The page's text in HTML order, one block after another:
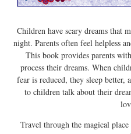
Children have scary dreams that
night. Parents often feel helpless
This book provides parents
process their dreams. When
fear is reduced, they sleep
to children talk about their
Travel through the magical